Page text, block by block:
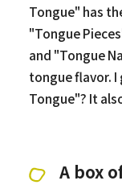
Tongue" has
"Tongue
and "Tongue
tongue flavor. I
Tongue"? It
A box